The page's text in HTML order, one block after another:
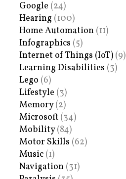
Google (24)
Hearing (100)
Home Automation (11)
Infographics (5)
Internet of Things (IoT) (9)
Learning Disabilities (3)
Lego (6)
Lifestyle (3)
Memory(2)
Microsoft (34)
Mobility(84)
Motor Skills (62)
Music (1)
Navigation (31)